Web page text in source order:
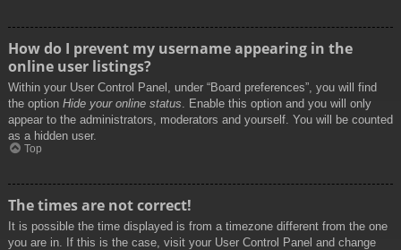
How do I prevent my username appearing in the
online user listings?
Within your User Control Panel, under “Board preferences”, you will find
the option Hide your online status. Enable this option and you will only
appear to the administrators, moderators and yourself. You will be counted
as a hidden user.
Top
The times are not correct!
It is possible the time displayed is from a timezone different from the one
you are in. If this is the case, visit your User Control Panel and change